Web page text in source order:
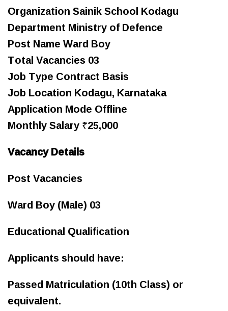
Organization Sainik School Kodagu
Department Ministry of Defence
Post Name Ward Boy
Total Vacancies 03
Job Type Contract Basis
Job Location Kodagu, Karnataka
Application Mode Offline
Monthly Salary ₹25,000
Vacancy Details
Post Vacancies
Ward Boy (Male) 03
Educational Qualification
Applicants should have:
Passed Matriculation (10th Class) or
equivalent.